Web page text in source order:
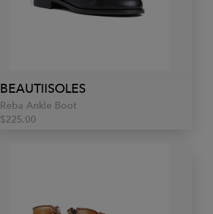
BEAUTIISOLES
Reba Ankle Boot
$225.00